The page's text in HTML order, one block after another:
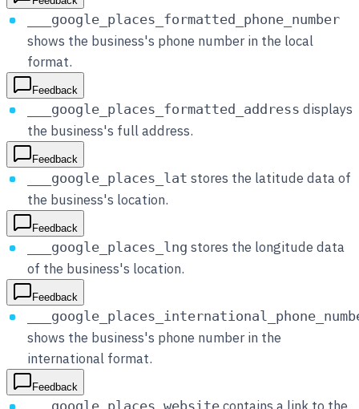
___google_places_formatted_phone_number
shows the business's phone number in the local
format.
Feedback
___google_places_formatted_address displays
the business's full address.
Feedback
___google_places_lat stores the latitude data of
the business's location.
Feedback
___google_places_lng stores the longitude data
of the business's location.
Feedback
shows the business's phone number in the
international format.
Feedback
___google_places_website